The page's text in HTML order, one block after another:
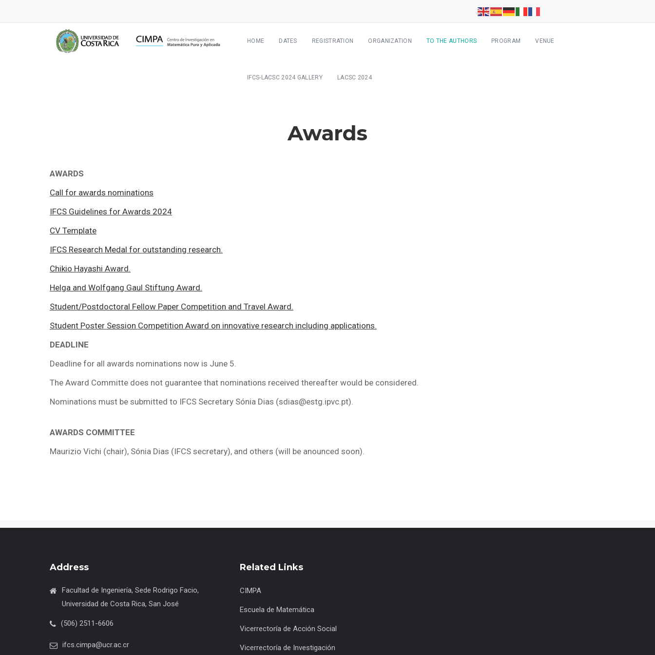
HOME DATES REGISTRATION ORGANIZATION TO THE AUTHORS PROGRAM VENUE
IFCS-LACSC 2024 GALLERY LACSC 2024
Awards
AWARDS
Call for awards nominations
IFCS Guidelines for Awards 2024
CV Template
IFCS Research Medal for outstanding research.
Chikio Hayashi Award.
Helga and Wolfgang Gaul Stiftung Award.
Student/Postdoctoral Fellow Paper Competition and Travel Award.
Student Poster Session Competition Award on innovative research including applications.
DEADLINE
Deadline for all awards nominations now is June 5.
The Award Committe does not guarantee that nominations received thereafter would be considered.
Nominations must be submitted to IFCS Secretary Sónia Dias (sdias@estg.ipvc.pt).
AWARDS COMMITTEE
Maurizio Vichi (chair), Sónia Dias (IFCS secretary), and others (will be anounced soon).
Address
Facultad de Ingeniería, Sede Rodrigo Facio,
Universidad de Costa Rica, San José
(506) 2511-6606
ifcs.cimpa@ucr.ac.cr
Related Links
CIMPA
Escuela de Matemática
Vicerrectoría de Acción Social
Vicerrectoría de Investigación